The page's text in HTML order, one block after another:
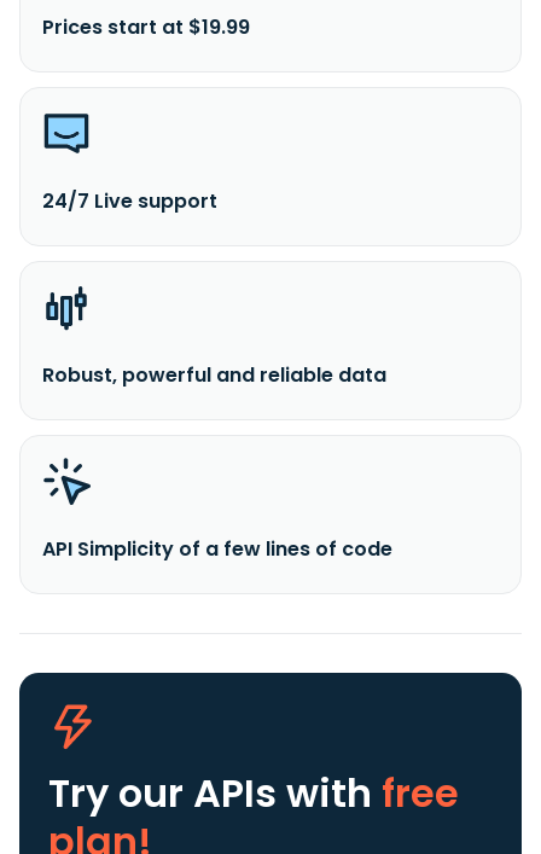
Prices start at $19.99
24/7 Live support
Robust, powerful and reliable data
API Simplicity of a few lines of code
Try our APIs with free
plan!